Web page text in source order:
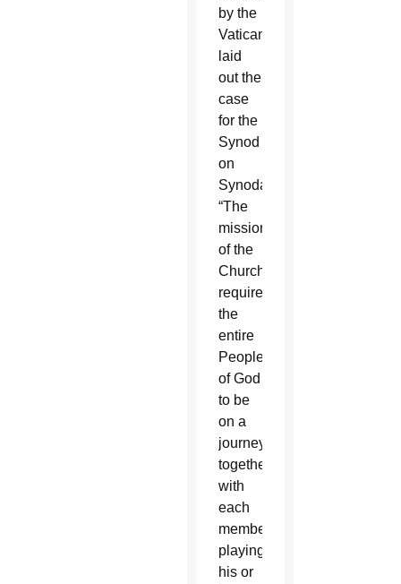
by the
Vatican,
laid
out the
case
for the
Synod
on
Synodality:
“The
mission
of the
Church
requires
the
entire
People
of God
to be
on a
journey
together,
with
each
member
playing
his or